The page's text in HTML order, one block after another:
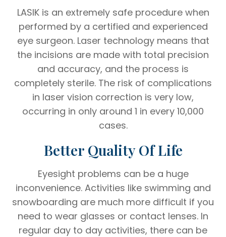
LASIK is an extremely safe procedure when
performed by a certified and experienced
eye surgeon. Laser technology means that
the incisions are made with total precision
and accuracy, and the process is
completely sterile. The risk of complications
in laser vision correction is very low,
occurring in only around 1 in every 10,000
cases.
Better Quality Of Life
Eyesight problems can be a huge
inconvenience. Activities like swimming and
snowboarding are much more difficult if you
need to wear glasses or contact lenses. In
regular day to day activities, there can be